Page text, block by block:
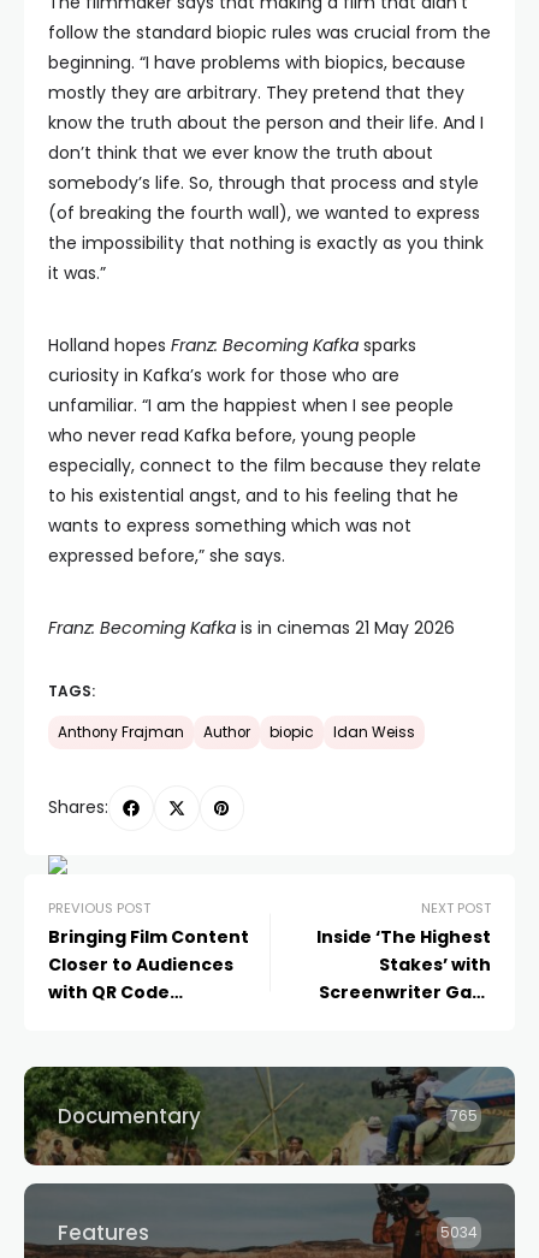
follow the standard biopic rules was crucial from the
beginning. “I have problems with biopics, because
mostly they are arbitrary. They pretend that they
know the truth about the person and their life. And I
don’t think that we ever know the truth about
somebody’s life. So, through that process and style
(of breaking the fourth wall), we wanted to express
the impossibility that nothing is exactly as you think
it was.”
Holland hopes Franz: Becoming Kafka sparks
curiosity in Kafka’s work for those who are
unfamiliar. “I am the happiest when I see people
who never read Kafka before, young people
especially, connect to the film because they relate
to his existential angst, and to his feeling that he
wants to express something which was not
expressed before,” she says.
Franz: Becoming Kafka is in cinemas 21 May 2026
TAGS:
Anthony Frajman Author biopic Idan Weiss
Shares:
PREVIOUS POST
Bringing Film Content
Closer to Audiences
with QR Code
NEXT POST
Inside ‘The Highest
Stakes’ with
Screenwriter Gary
Documentary 765
Features 5034